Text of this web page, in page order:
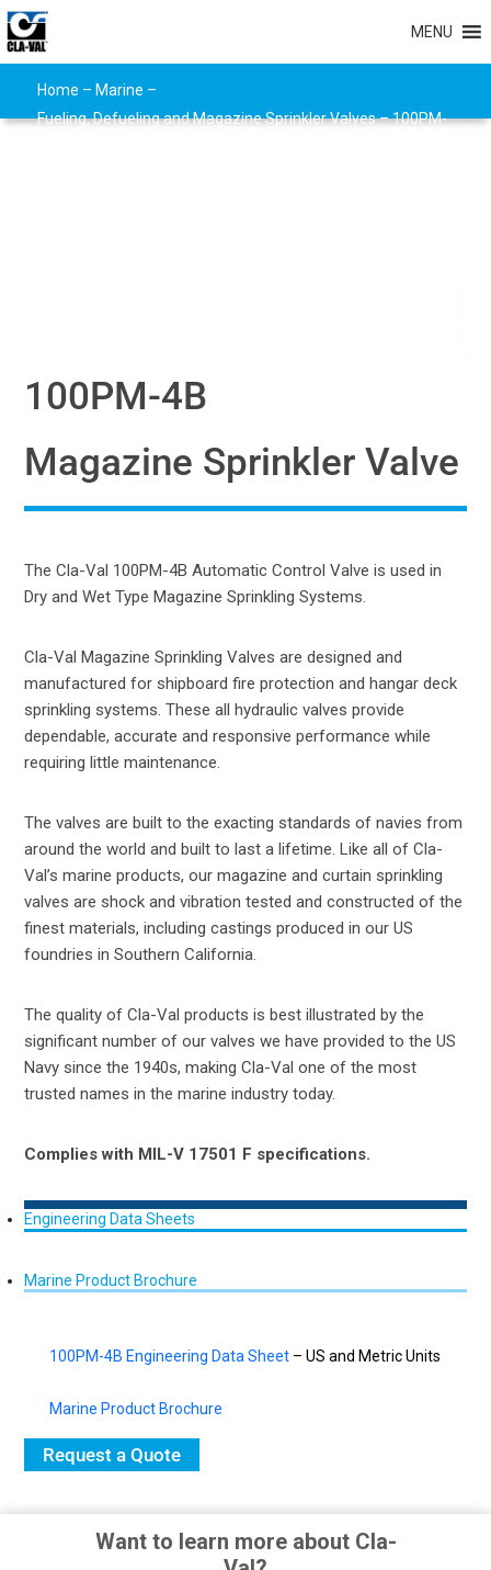
MENU
Home – Marine –
Fueling, Defueling and Magazine Sprinkler Valves–100PM-
100PM-4B
Magazine Sprinkler Valve
The Cla-Val 100PM-4B Automatic Control Valve is used in
Dry and Wet Type Magazine Sprinkling Systems.
Cla-Val Magazine Sprinkling Valves are designed and
manufactured for shipboard fire protection and hangar deck
sprinkling systems. These all hydraulic valves provide
dependable, accurate and responsive performance while
requiring little maintenance.
The valves are built to the exacting standards of navies from
around the world and built to last a lifetime. Like all of Cla-
Val’s marine products, our magazine and curtain sprinkling
valves are shock and vibration tested and constructed of the
finest materials, including castings produced in our US
foundries in Southern California.
The quality of Cla-Val products is best illustrated by the
significant number of our valves we have provided to the US
Navy since the 1940s, making Cla-Val one of the most
trusted names in the marine industry today.
Complies with MIL-V 17501 F specifications.
Engineering Data Sheets
Marine Product Brochure
100PM-4B Engineering Data Sheet – US and Metric Units
Marine Product Brochure
Request a Quote
Want to learn more about Cla-